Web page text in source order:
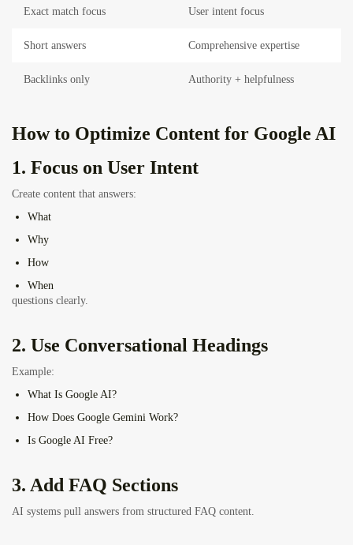
Exact match focus User intent focus
Short answers Comprehensive expertise
Backlinks only Authority + helpfulness
How to Optimize Content for Google AI
1. Focus on User Intent
Create content that answers:
What
Why
How
When
questions clearly.
2. Use Conversational Headings
Example:
What Is Google AI?
How Does Google Gemini Work?
Is Google AI Free?
3. Add FAQ Sections
AI systems pull answers from structured FAQ content.